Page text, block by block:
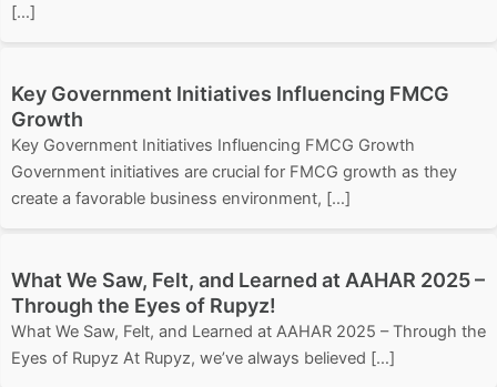
[…]
Key Government Initiatives Influencing FMCG
Growth
Key Government Initiatives Influencing FMCG Growth
Government initiatives are crucial for FMCG growth as they
create a favorable business environment, […]
What We Saw, Felt, and Learned at AAHAR 2025 –
Through the Eyes of Rupyz!
What We Saw, Felt, and Learned at AAHAR 2025 – Through the
Eyes of Rupyz At Rupyz, we’ve always believed […]